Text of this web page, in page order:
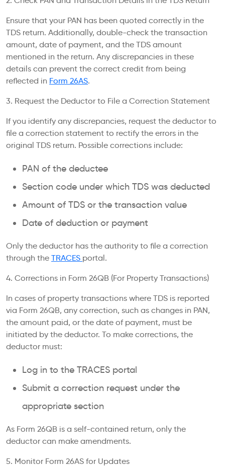
Ensure that your PAN has been quoted correctly in the
TDS return. Additionally, double-check the transaction
amount, date of payment, and the TDS amount
mentioned in the return. Any discrepancies in these
details can prevent the correct credit from being
reflected in Form 26AS.
3. Request the Deductor to File a Correction Statement
If you identify any discrepancies, request the deductor to
file a correction statement to rectify the errors in the
original TDS return. Possible corrections include:
PAN of the deductee
Section code under which TDS was deducted
Amount of TDS or the transaction value
Date of deduction or payment
Only the deductor has the authority to file a correction
through the TRACES portal.
4. Corrections in Form 26QB (For Property Transactions)
In cases of property transactions where TDS is reported
via Form 26QB, any correction, such as changes in PAN,
the amount paid, or the date of payment, must be
initiated by the deductor. To make corrections, the
deductor must:
Log in to the TRACES portal
Submit a correction request under the
appropriate section
As Form 26QB is a self-contained return, only the
deductor can make amendments.
5. Monitor Form 26AS for Updates